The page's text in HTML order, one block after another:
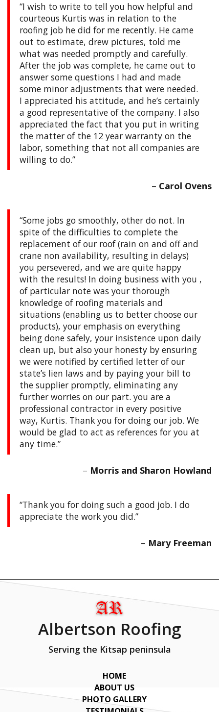
I wish to write to tell you how helpful and
courteous Kurtis was in relation to the
roofing job he did for me recently. He came
out to estimate, drew pictures, told me
what was needed promptly and carefully.
After the job was complete, he came out to
answer some questions I had and made
some minor adjustments that were needed.
I appreciated his attitude, and he’s certainly
a good representative of the company. I also
appreciated the fact that you put in writing
the matter of the 12 year warranty on the
labor, something that not all companies are
willing to do.
Carol Ovens
Some jobs go smoothly, other do not. In
spite of the difficulties to complete the
replacement of our roof (rain on and off and
crane non availability, resulting in delays)
you persevered, and we are quite happy
with the results! In doing business with you ,
of particular note was your thorough
knowledge of roofing materials and
situations (enabling us to better choose our
products), your emphasis on everything
being done safely, your insistence upon daily
clean up, but also your honesty by ensuring
we were notified by certified letter of our
state’s lien laws and by paying your bill to
the supplier promptly, eliminating any
further worries on our part. you are a
professional contractor in every positive
way, Kurtis. Thank you for doing our job. We
would be glad to act as references for you at
any time.
Morris and Sharon Howland
Thank you for doing such a good job. I do
appreciate the work you did.
Mary Freeman
Albertson Roofing
Serving the Kitsap peninsula
HOME
ABOUT US
PHOTO GALLERY